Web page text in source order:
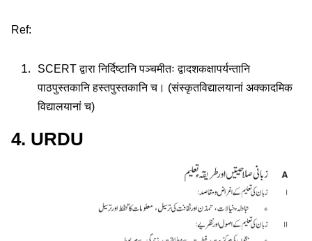
Ref:
SCERT द्वारा निर्दिष्टानि पञ्चमीतः द्वादशकक्षापर्यन्तानि
पाठपुस्तकानि हस्तपुस्तकानि च। (संस्कृतविद्यालयानां अक्कादमिक
विद्यालयानां च)
4. URDU